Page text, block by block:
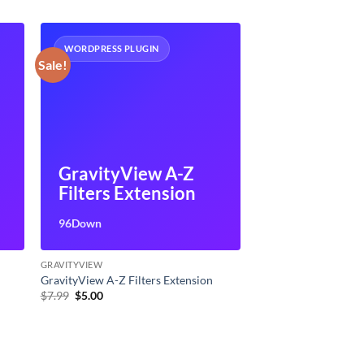
Sale!
WORDPRESS PLUGIN
GravityView A-Z
Filters Extension
96Down
GRAVITYVIEW
GravityView A-Z Filters Extension
$7.99 Original
$5.00Current